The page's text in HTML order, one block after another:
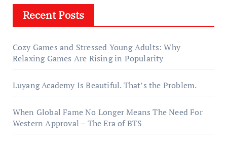
Recent Posts
Cozy Games and Stressed Young Adults: Why
Relaxing Games Are Rising in Popularity
Luyang Academy Is Beautiful. That’s the Problem.
When Global Fame No Longer Means The Need For
Western Approval – The Era of BTS